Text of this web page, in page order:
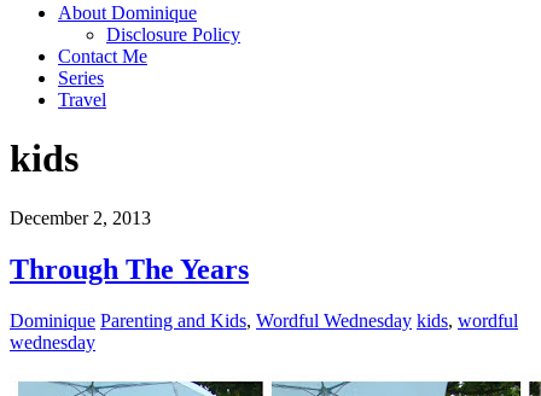
About Dominique
Disclosure Policy
Contact Me
Series
Travel
kids
December 2, 2013
Through The Years
Dominique Parenting and Kids, Wordful Wednesday kids, wordful
wednesday